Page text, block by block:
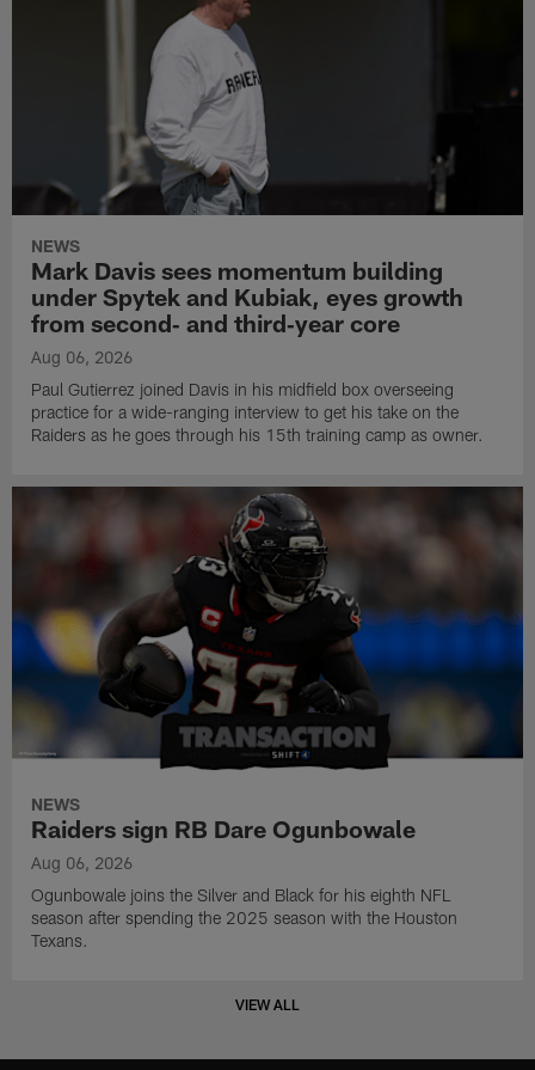
NEWS
Mark Davis sees momentum building
under Spytek and Kubiak, eyes growth
from second‑ and third‑year core
Aug 06, 2026
Paul Gutierrez joined Davis in his midfield box overseeing
practice for a wide-ranging interview to get his take on the
Raiders as he goes through his 15th training camp as owner.
NEWS
Raiders sign RB Dare Ogunbowale
Aug 06, 2026
Ogunbowale joins the Silver and Black for his eighth NFL
season after spending the 2025 season with the Houston
Texans.
VIEW ALL